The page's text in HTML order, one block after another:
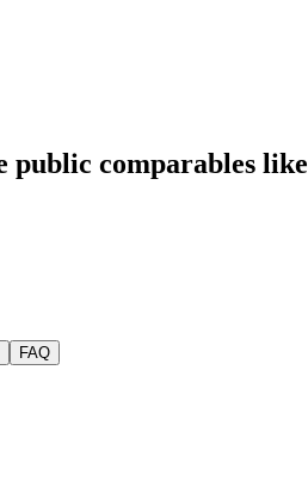
public comparables like
FAQ